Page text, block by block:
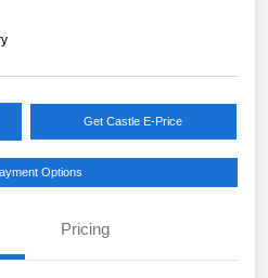
Get Castle E-Price
Options
Pricing